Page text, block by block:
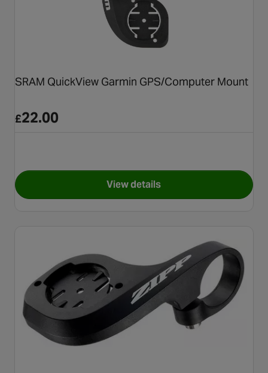
SRAM QuickView Garmin GPS/Computer Mount
£22.00
View detailsfor SRAM QuickView Garmin